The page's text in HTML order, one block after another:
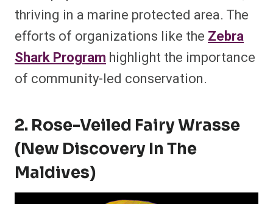
thriving in a marine protected area. The
efforts of organizations like the Zebra
Shark Program highlight the importance
of community-led conservation.
2. Rose-Veiled Fairy Wrasse
(New Discovery In The
Maldives)